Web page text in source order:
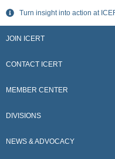
Skip
content
Turn insight into action at
JOIN ICERT
CONTACT ICERT
MEMBER CENTER
DIVISIONS
NEWS & ADVOCACY